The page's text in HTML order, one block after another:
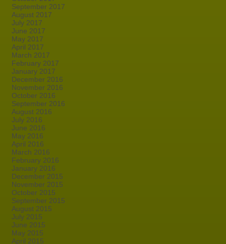
September 2017
August 2017
July 2017
June 2017
May 2017
April 2017
March 2017
February 2017
January 2017
December 2016
November 2016
October 2016
September 2016
August 2016
July 2016
June 2016
May 2016
April 2016
March 2016
February 2016
January 2016
December 2015
November 2015
October 2015
September 2015
August 2015
July 2015
June 2015
May 2015
April 2015